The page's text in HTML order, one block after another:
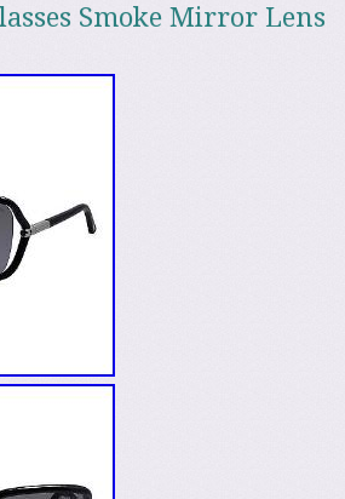
Smoke Mirror Lens